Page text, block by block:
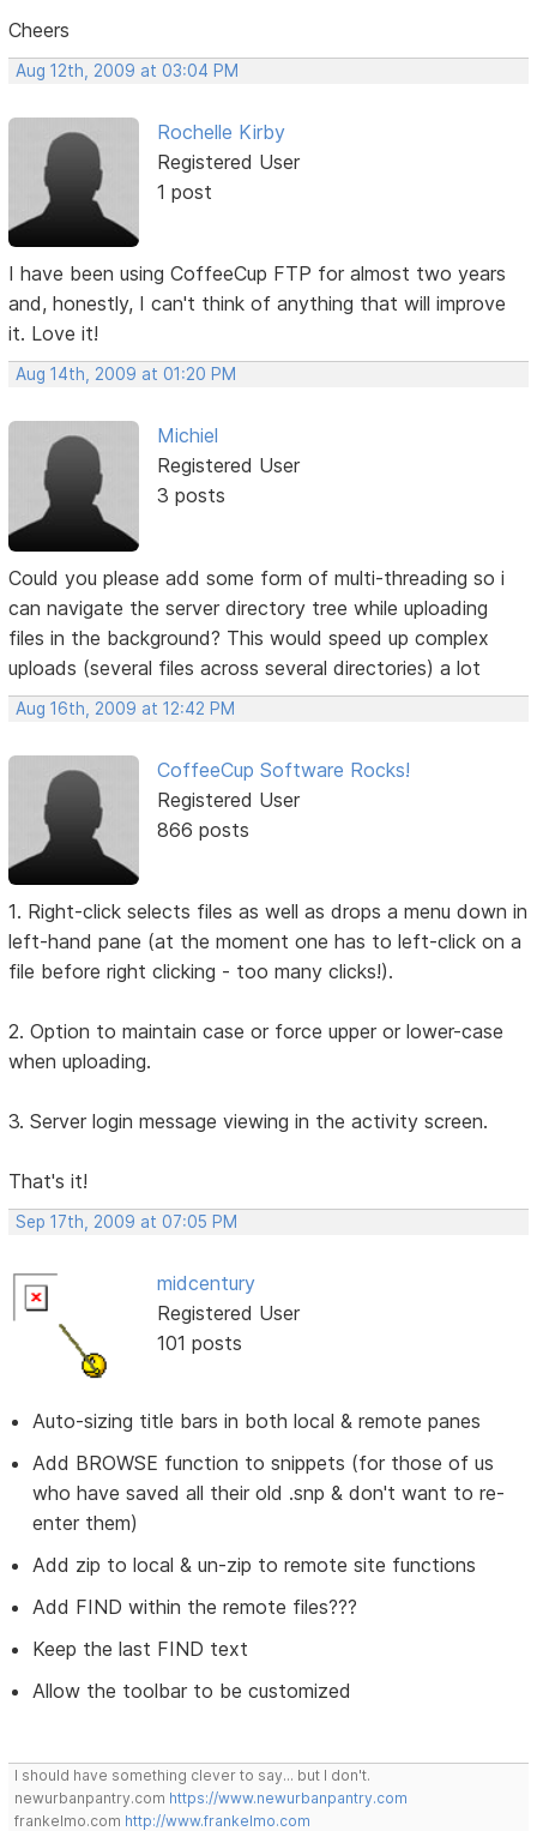
Cheers
Aug 12th, 2009 at 03:04 PM
Rochelle Kirby
Registered User
1 post
I have been using CoffeeCup FTP for almost two years
and, honestly, I can't think of anything that will improve
it. Love it!
Aug 14th, 2009 at 01:20 PM
Michiel
Registered User
3 posts
Could you please add some form of multi-threading so i
can navigate the server directory tree while uploading
files in the background? This would speed up complex
uploads (several files across several directories) a lot
Aug 16th, 2009 at 12:42 PM
CoffeeCup Software Rocks!
Registered User
866 posts
1. Right-click selects files as well as drops a menu down in
left-hand pane (at the moment one has to left-click on a
file before right clicking - too many clicks!).
2. Option to maintain case or force upper or lower-case
when uploading.
3. Server login message viewing in the activity screen.
That's it!
Sep 17th, 2009 at 07:05 PM
midcentury
Registered User
101 posts
Auto-sizing title bars in both local & remote panes
Add BROWSE function to snippets (for those of us
who have saved all their old .snp & don't want to re-
enter them)
Add zip to local & un-zip to remote site functions
Add FIND within the remote files???
Keep the last FIND text
Allow the toolbar to be customized
I should have something clever to say... but I don't.
newurbanpantry.com https://www.newurbanpantry.com
frankelmo.com http://www.frankelmo.com